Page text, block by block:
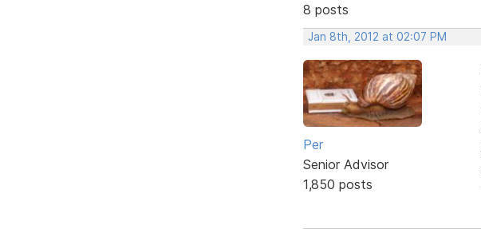
8 posts
Jan 8th, 2012 at 02:07 PM
Per
Senior Advisor
1,850 posts